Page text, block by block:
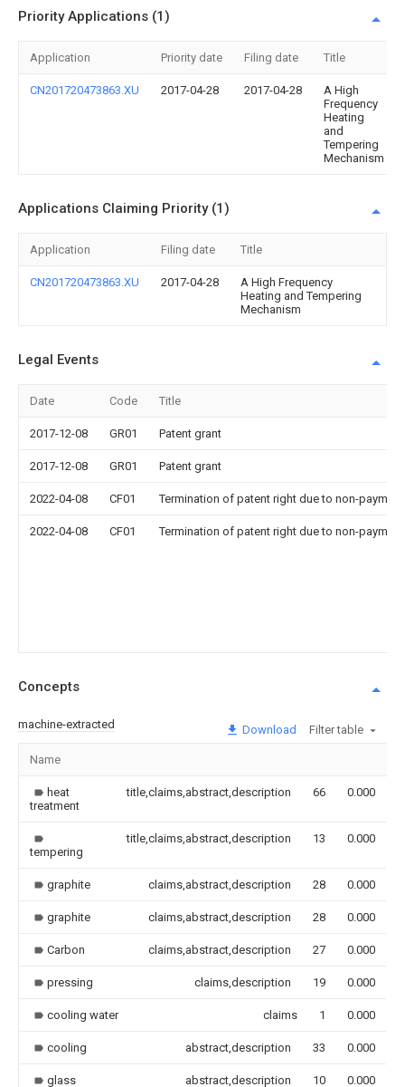
Priority Applications (1)
Application Priority date Filing date Title
CN201720473863.XU 2017-04-28 2017-04-28
A High
Frequency
Heating
and
Tempering
Mechanism
Applications Claiming Priority (1)
Application Filing date Title
CN201720473863.XU 2017-04-28
A High Frequency
Heating and Tempering
Mechanism
Legal Events
Date Code Title
2017-12-08 GR01 Patent grant
2017-12-08 GR01 Patent grant
2022-04-08 CF01 Termination of patent right due to non-
2022-04-08 CF01 Termination of patent right due to non-
Concepts
machine-extracted Download Filter table
Name
heat
treatment
title,claims,abstract,description 66 0.000
tempering
title,claims,abstract,description 13 0.000
graphite claims,abstract,description 28 0.000
graphite claims,abstract,description 28 0.000
Carbon claims,abstract,description 27 0.000
pressing claims,description 19 0.000
cooling water claims 1 0.000
cooling abstract,description 33 0.000
glass abstract,description 10 0.000